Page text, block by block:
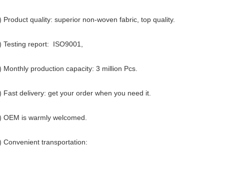
Product quality: superior non-woven fabric, top quality.
Testing report: ISO9001,
Monthly production capacity: 3 million Pcs.
Fast delivery: get your order when you need it.
OEM is warmly welcomed.
Convenient transportation: